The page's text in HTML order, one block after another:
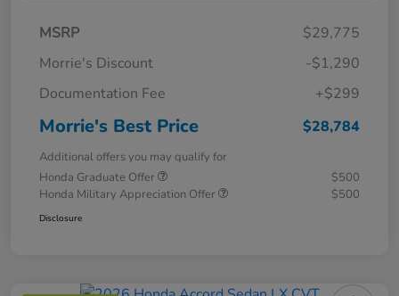
MSRP
$29,775
Morrie's Discount
-$1,290
Documentation Fee
+$299
Morrie's Best Price $28,784
Additional offers you may qualify for
Honda Graduate Offer
$500
Honda Military Appreciation Offer
$500
Disclosure